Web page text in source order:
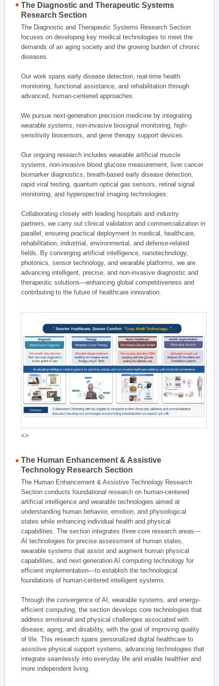
The Diagnostic and Therapeutic Systems
Research Section
The Diagnostic and Therapeutic Systems Research Section
focuses on developing key medical technologies to meet the
demands of an aging society and the growing burden of chronic
diseases.
Our work spans early disease detection, real-time health
monitoring, functional assistance, and rehabilitation through
advanced, human-centered approaches.
We pursue next-generation precision medicine by integrating
wearable systems, non-invasive biosignal monitoring, high-
sensitivity biosensors, and gene therapy support devices.
Our ongoing research includes wearable artificial muscle
systems, non-invasive blood glucose measurement, liver cancer
biomarker diagnostics, breath-based early disease detection,
rapid viral testing, quantum optical gas sensors, retinal signal
monitoring, and hyperspectral imaging technologies.
Collaborating closely with leading hospitals and industry
partners, we carry out clinical validation and commercialization in
parallel, ensuring practical deployment in medical, healthcare,
rehabilitation, industrial, environmental, and defense-related
fields. By converging artificial intelligence, nanotechnology,
photonics, sensor technology, and wearable platforms, we are
advancing intelligent, precise, and non-invasive diagnostic and
therapeutic solutions—enhancing global competitiveness and
contributing to the future of healthcare innovation.
<>
The Human Enhancement & Assistive
Technology Research Section
The Human Enhancement & Assistive Technology Research
Section conducts foundational research on human-centered
artificial intelligence and wearable technologies aimed at
understanding human behavior, emotion, and physiological
states while enhancing individual health and physical
capabilities. The section integrates three core research areas—
AI technologies for precise assessment of human states,
wearable systems that assist and augment human physical
capabilities, and next-generation AI computing technology for
efficient implementation—to establish the technological
foundations of human-centered intelligent systems.
Through the convergence of AI, wearable systems, and energy-
efficient computing, the section develops core technologies that
address emotional and physical challenges associated with
disease, aging, and disability, with the goal of improving quality
of life. This research spans personalized digital healthcare to
assistive physical support systems, advancing technologies that
integrate seamlessly into everyday life and enable healthier and
more independent living.